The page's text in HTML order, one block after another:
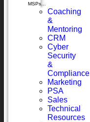
MSPs…
Coaching
&
Mentoring
CRM
Cyber
Security
&
Compliance
Marketing
PSA
Sales
Technical
Resources